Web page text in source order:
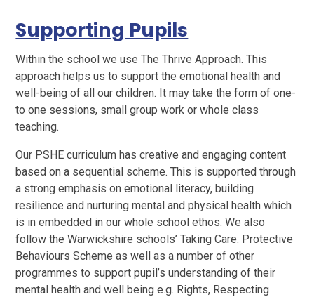
Supporting Pupils
Within the school we use The Thrive Approach. This
approach helps us to support the emotional health and
well-being of all our children. It may take the form of one-
to one sessions, small group work or whole class
teaching.
Our PSHE curriculum has creative and engaging content
based on a sequential scheme. This is supported through
a strong emphasis on emotional literacy, building
resilience and nurturing mental and physical health which
is in embedded in our whole school ethos. We also
follow the Warwickshire schools’ Taking Care: Protective
Behaviours Scheme as well as a number of other
programmes to support pupil’s understanding of their
mental health and well being e.g. Rights, Respecting